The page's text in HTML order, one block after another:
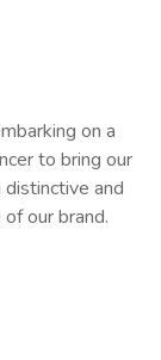
on a
to bring our
and
our brand.